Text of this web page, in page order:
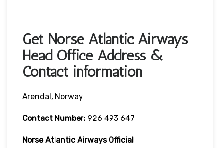
Get Norse Atlantic Airways
Head Office Address &
Contact information
Arendal, Norway
Contact Number: 926 493 647
Norse Atlantic Airways Official